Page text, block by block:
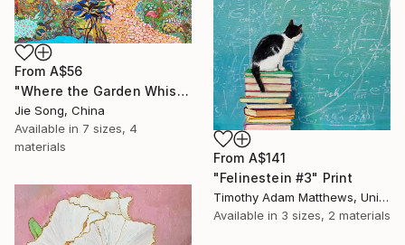
From A$141
"Felinestein #3" Print
Timothy Adam Matthews, United Kingdom
Available in 3 sizes, 2 materials
From A$56
"Where the Garden Whispers" Print
Jie Song, China
Available in 7 sizes, 4
materials